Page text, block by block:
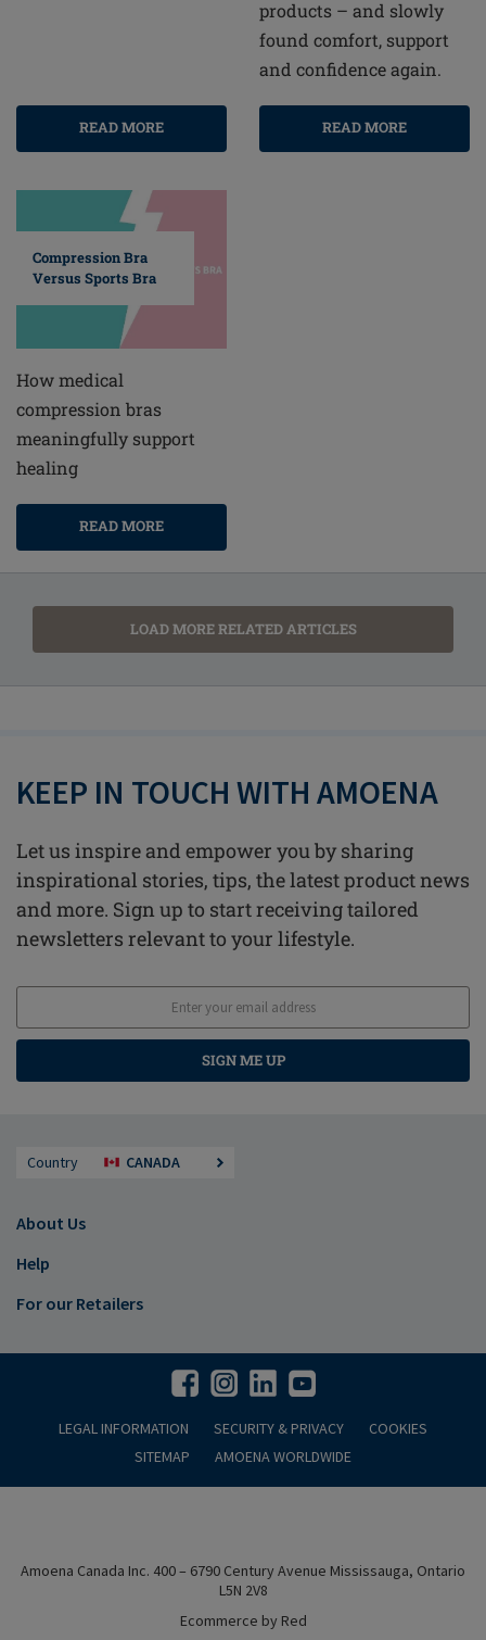
READ MORE
products – and slowly
found comfort, support
and confidence again.
READ MORE
Compression Bra
Versus Sports Bra
How medical
compression bras
meaningfully support
healing
READ MORE
LOAD MORE RELATED ARTICLES
KEEP IN TOUCH WITH AMOENA
Let us inspire and empower you by sharing
inspirational stories, tips, the latest product news
and more. Sign up to start receiving tailored
newsletters relevant to your lifestyle.
SIGN ME UP
Country CANADA
About Us
Help
For our Retailers
LEGAL INFORMATION SECURITY & PRIVACY
COOKIES
SITEMAP
AMOENA WORLDWIDE
Amoena Canada Inc. 400 – 6790 Century Avenue Mississauga, Ontario
L5N 2V8
Ecommerce by Red